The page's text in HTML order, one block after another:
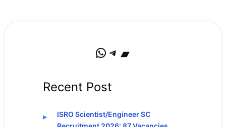
WhatsApp Telegram Bandcamp
Recent Post
ISRO Scientist/Engineer SC